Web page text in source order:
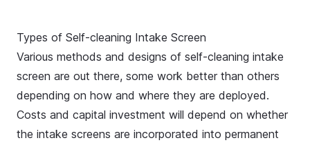
Types of Self-cleaning Intake Screen
Various methods and designs of self-cleaning intake
screen are out there, some work better than others
depending on how and where they are deployed.
Costs and capital investment will depend on whether
the intake screens are incorporated into permanent